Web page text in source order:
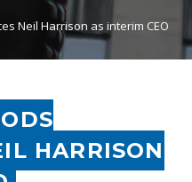
Neil Harrison as interim CEO
HARRISON